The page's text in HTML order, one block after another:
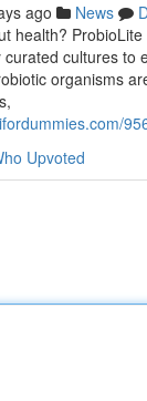
ago News
health?
cultures to
organisms
Upvoted